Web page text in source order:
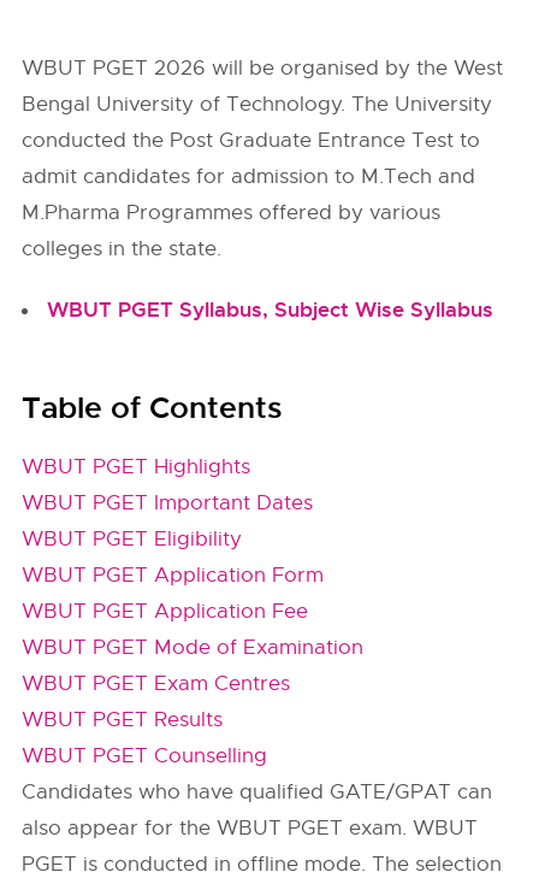
WBUT PGET 2026 will be organised by the West
Bengal University of Technology. The University
conducted the Post Graduate Entrance Test to
admit candidates for admission to M.Tech and
M.Pharma Programmes offered by various
colleges in the state.
WBUT PGET Syllabus, Subject Wise Syllabus
Table of Contents
WBUT PGET Highlights
WBUT PGET Important Dates
WBUT PGET Eligibility
WBUT PGET Application Form
WBUT PGET Application Fee
WBUT PGET Mode of Examination
WBUT PGET Exam Centres
WBUT PGET Results
WBUT PGET Counselling
Candidates who have qualified GATE/GPAT can
also appear for the WBUT PGET exam. WBUT
PGET is conducted in offline mode. The selection